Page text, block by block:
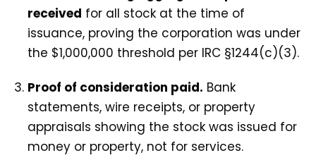
received for all stock at the time of
issuance, proving the corporation was under
the $1,000,000 threshold per IRC §1244(c)(3).
Proof of consideration paid. Bank
statements, wire receipts, or property
appraisals showing the stock was issued for
money or property, not for services.